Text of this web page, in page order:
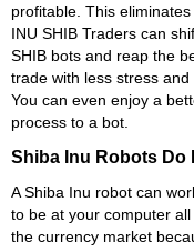
profitable. This
INU SHIB Traders can
SHIB bots and reap the
trade with less stress
You can even enjoy a
process to a bot.
Shiba Inu Robots Do
A Shiba Inu robot can
to be at your computer
the currency market